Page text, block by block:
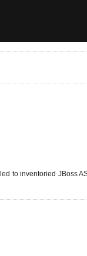
to inventoried JBoss